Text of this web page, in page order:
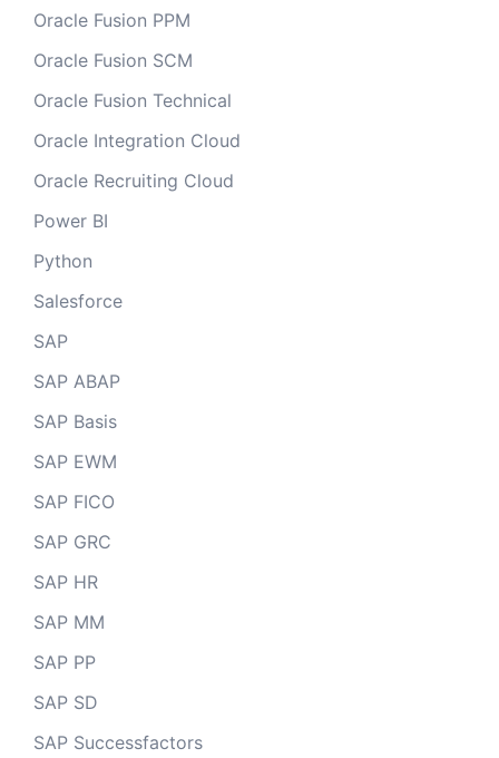
Oracle Fusion PPM
Oracle Fusion SCM
Oracle Fusion Technical
Oracle Integration Cloud
Oracle Recruiting Cloud
Power BI
Python
Salesforce
SAP
SAP ABAP
SAP Basis
SAP EWM
SAP FICO
SAP GRC
SAP HR
SAP MM
SAP PP
SAP SD
SAP Successfactors